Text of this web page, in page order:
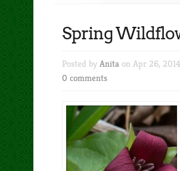
Spring
Posted by Anita on Apr 26,
0 comments